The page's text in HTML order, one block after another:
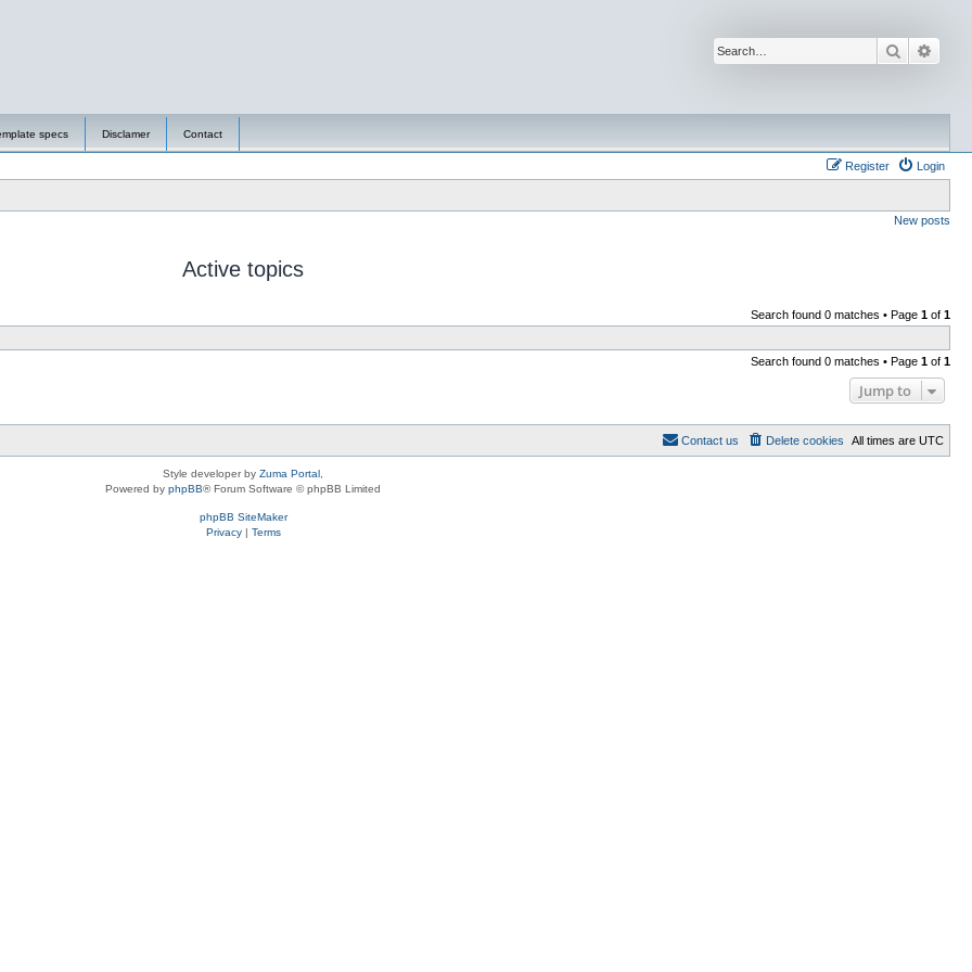
Search
specs Disclamer Contact
Login
Register
New posts
Active topics
Search found 0 matches • Page 1 of 1
Search found 0 matches • Page 1 of 1
Jump to
All times are UTC
Delete cookies
Contact us
Style developer by Zuma Portal
Powered by phpBB® Forum Software © phpBB Limited
phpBB SiteMaker
Privacy| Terms